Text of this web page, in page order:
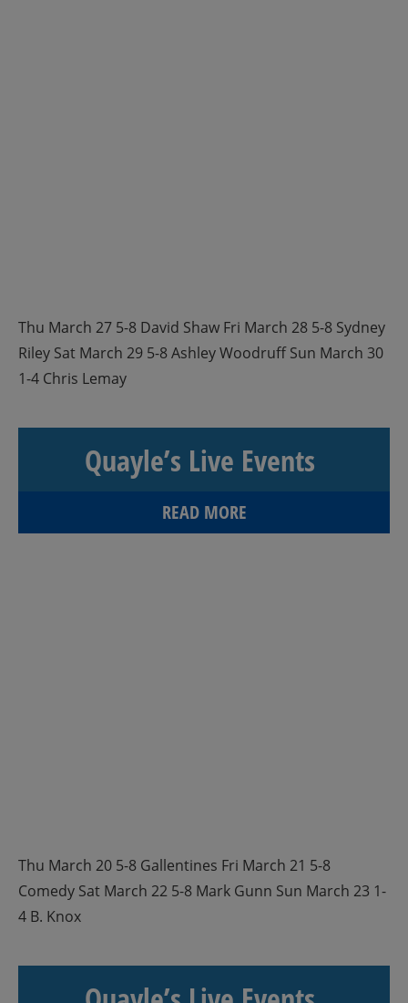
Thu March 27 5-8 David Shaw Fri March 28 5-8 Sydney
Riley Sat March 29 5-8 Ashley Woodruff Sun March 30
1-4 Chris Lemay
Quayle’s Live Events
READ MORE
Thu March 20 5-8 Gallentines Fri March 21 5-8
Comedy Sat March 22 5-8 Mark Gunn Sun March 23 1-
4 B. Knox